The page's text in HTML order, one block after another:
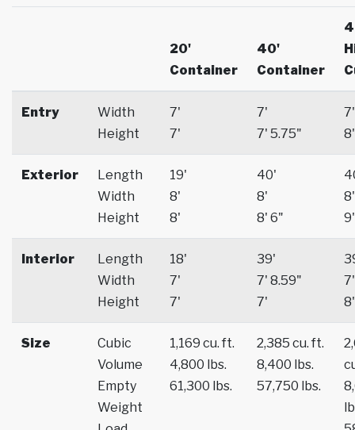
20'
Container
40'
Container
Entry
Width
Height
7'
7'
7'
7' 5.75"
7'
8'
Exterior
Length
Width
Height
19'
8'
8'
40'
8'
8' 6"
8'
9'
Interior
Length
Width
Height
18'
7'
7'
39'
7' 8.59"
7'
7'
8'
Size
Cubic
Volume
Empty
Weight
1,169 cu. ft.
4,800 lbs.
61,300 lbs.
2,385 cu. ft.
8,400 lbs.
57,750 lbs.